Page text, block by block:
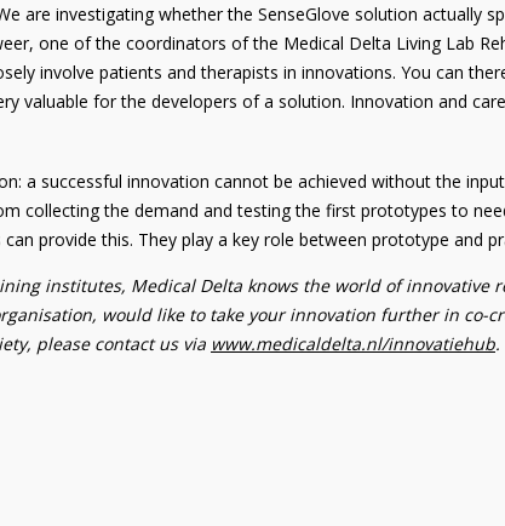
are investigating whether the SenseGlove solution actually
one of the coordinators of the Medical Delta Living Lab
involve patients and therapists in innovations. You can
valuable for the developers of a solution. Innovation and
a successful innovation cannot be achieved without the
collecting the demand and testing the first prototypes to
provide this. They play a key role between prototype and
institutes, Medical Delta knows the world of
would like to take your innovation further in
please contact us via www.medicaldelta.nl/innovatiehub.